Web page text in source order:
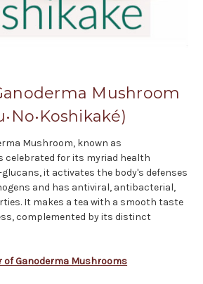
Mushroom
Mushroom, known as
celebrated for its myriad health
it activates the body's defenses
and has antiviral, antibacterial,
It makes a tea with a smooth taste
complemented by its distinct
of Ganoderma Mushrooms